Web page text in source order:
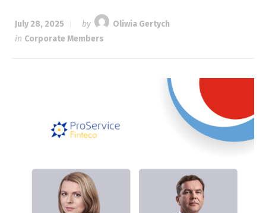
July 28, 2025 by
Oliwia Gertych
in Corporate Members